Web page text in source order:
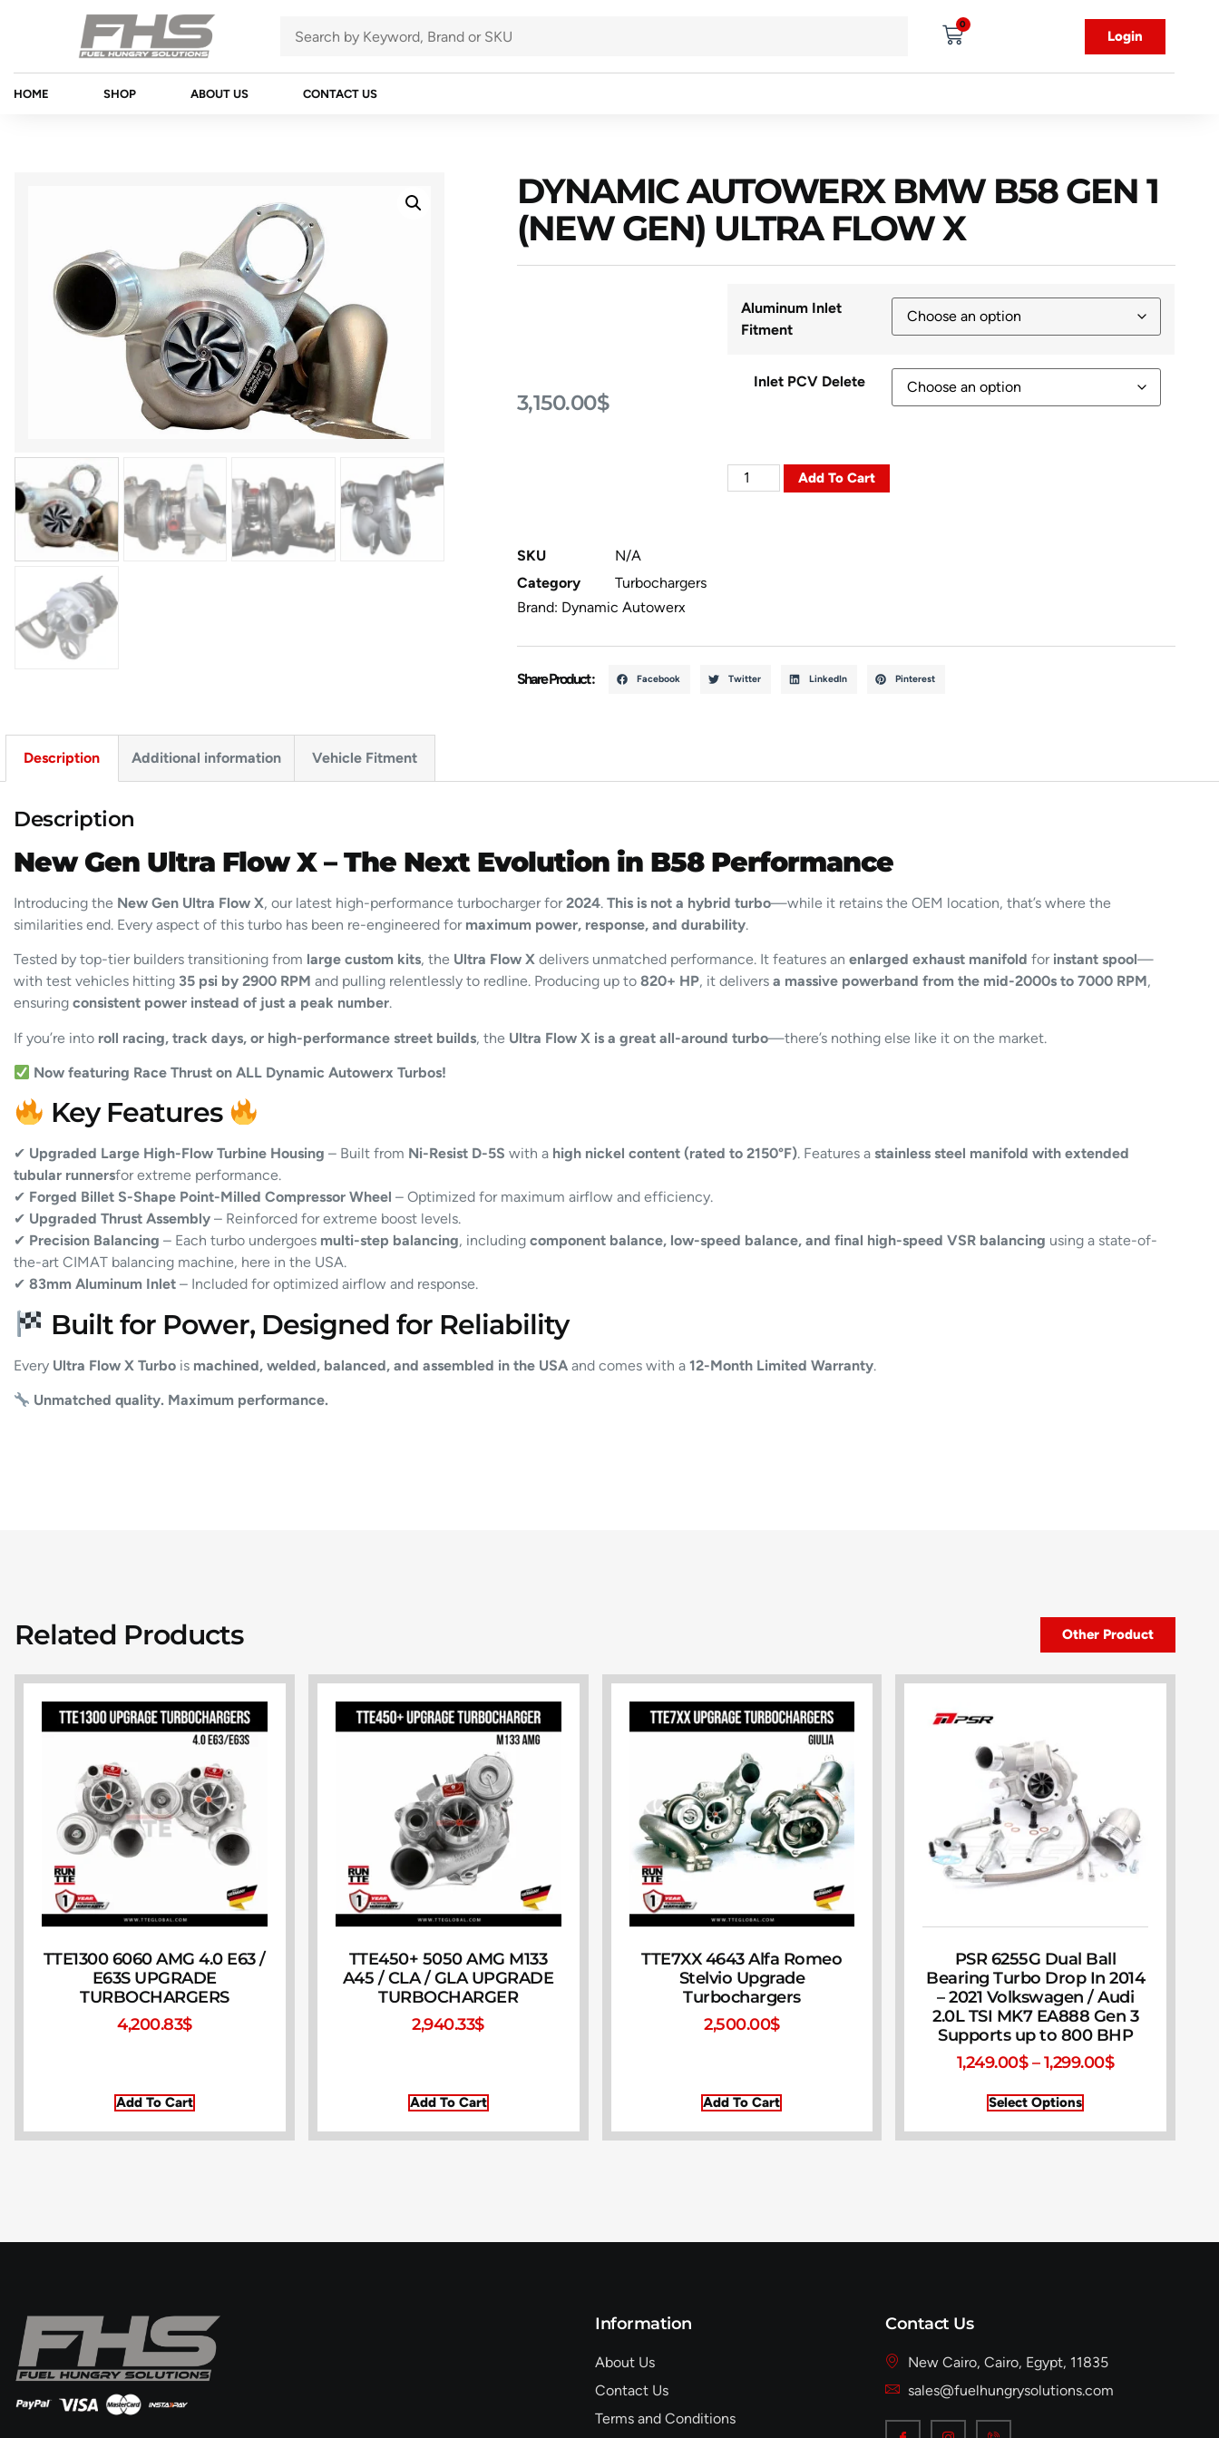
0
Login
HOME SHOP ABOUT US CONTACT US
DYNAMIC AUTOWERX BMW B58 GEN 1
(NEW GEN) ULTRA FLOW X
3,150.00$
Aluminum Inlet
Fitment
Inlet PCV Delete
Add To Cart
SKU
N/A
Category
Turbochargers
Brand: Dynamic Autowerx
Share Product : Facebook Twitter LinkedIn Pinterest
Description Additional information Vehicle Fitment
Description
New Gen Ultra Flow X – The Next Evolution in B58 Performance
Introducing the New Gen Ultra Flow X, our latest high-performance turbocharger for2024.This is not a hybrid turbo—while it retains the OEM location, that’s where the
similarities end. Every aspect of this turbo has been re-engineered for maximum power, response, and durability.
Tested by top-tier builders transitioning from large custom kits, the Ultra Flow X delivers unmatched performance. It features anenlarged exhaust manifold for instant spool—
with test vehicles hitting 35 psi by 2900 RPM and pulling relentlessly to redline. Producing up to820+ HP, it deliversa massive powerband from the mid-2000s to 7000 RPM,
ensuringconsistent power instead of just a peak number.
If you’re into roll racing, track days, or high-performance street builds, the Ultra Flow X is a great all-around turbo—there’s nothing else like it on the market.
Now featuring Race Thrust on ALL Dynamic Autowerx Turbos!
Key Features
✔ Upgraded Large High-Flow Turbine Housing – Built from Ni-Resist D-5S with a high nickel content (rated to 2150°F). Features astainless steel manifold with extended
tubular runnersfor extreme performance.
✔ Forged Billet S-Shape Point-Milled Compressor Wheel – Optimized for maximum airflow and efficiency.
✔ Upgraded Thrust Assembly – Reinforced for extreme boost levels.
✔ Precision Balancing – Each turbo undergoes multi-step balancing, includingcomponent balance, low-speed balance, and final high-speed VSR balancing using a state-of-
the-art CIMAT balancing machine, here in the USA.
✔83mm Aluminum Inlet – Included for optimized airflow and response.
Built for Power, Designed for Reliability
Every Ultra Flow X Turbo is machined, welded, balanced, and assembled in the USA and comes with a12-Month Limited Warranty.
Unmatched quality. Maximum performance.
Related Products Other Product
TTE1300 6060 AMG 4.0 E63 /
E63S UPGRADE
TURBOCHARGERS
4,200.83$
Add To Cart
TTE450+ 5050 AMG M133
A45 / CLA / GLA UPGRADE
TURBOCHARGER
2,940.33$
Add To Cart
TTE7XX 4643 Alfa Romeo
Stelvio Upgrade
Turbochargers
2,500.00$
Add To Cart
PSR 6255G Dual Ball
Bearing Turbo Drop In 2014
– 2021 Volkswagen / Audi
2.0L TSI MK7 EA888 Gen 3
Supports up to 800 BHP
1,249.00$ – 1,299.00$
Select Options
Information
About Us
Contact Us
Terms and Conditions
Contact Us
New Cairo, Cairo, Egypt, 11835
sales@fuelhungrysolutions.com